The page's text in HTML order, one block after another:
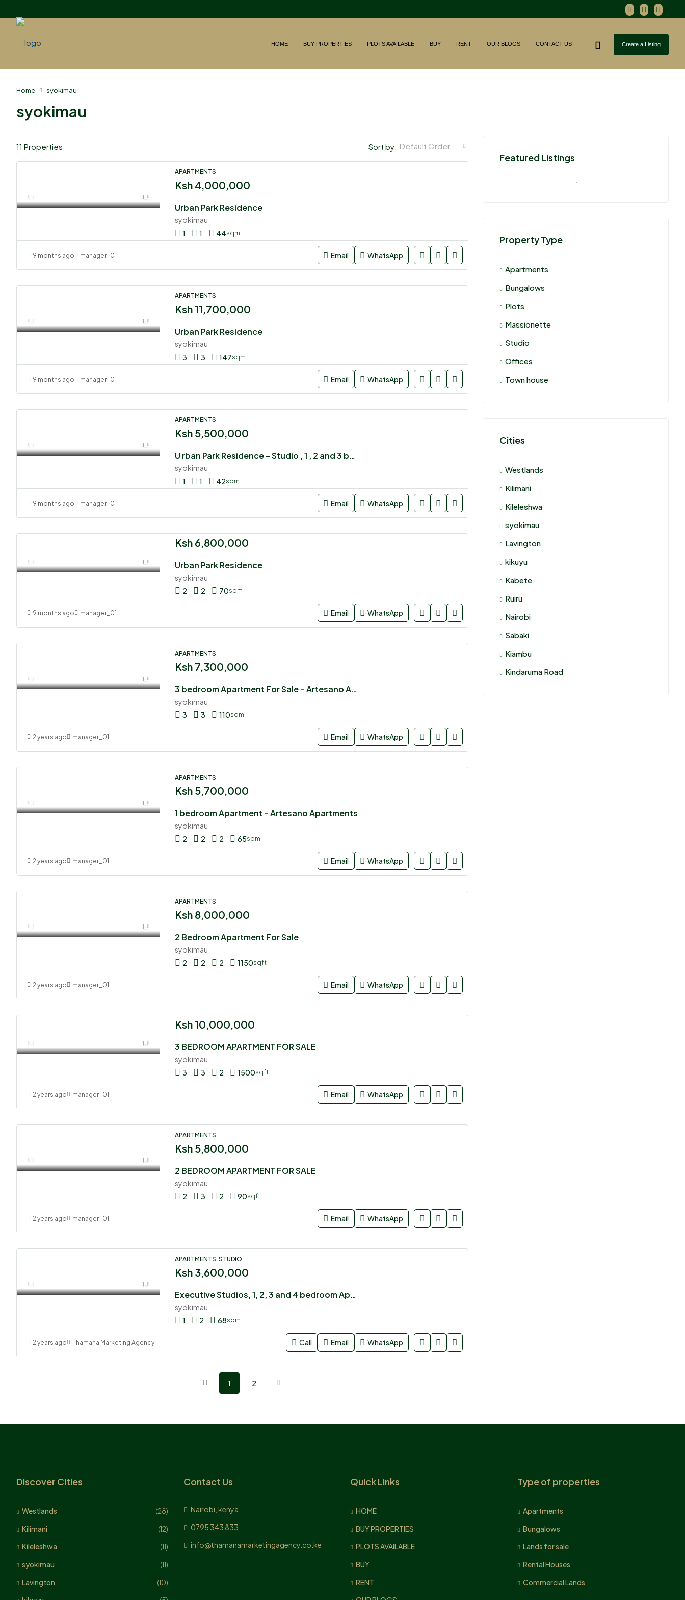
HOME BUY PROPERTIES PLOTS AVAILABLE BUY RENT OUR BLOGS CONTACT US Create a Listing
Home syokimau
syokimau
11 Properties Sort by: Default Order
APARTMENTS
Ksh 4,000,000
Urban Park Residence
syokimau
1
1 44sqm
9 months ago manager_01 Email WhatsApp
APARTMENTS
Ksh 11,700,000
Urban Park Residence
syokimau
3
3 147sqm
9 months ago manager_01 Email WhatsApp
APARTMENTS
Ksh 5,500,000
U rban Park Residence – Studio , 1 , 2 and 3 bedroom apartment for sale
syokimau
1
1 42sqm
9 months ago manager_01 Email WhatsApp
Ksh 6,800,000
Urban Park Residence
syokimau
2
2 70sqm
9 months ago manager_01 Email WhatsApp
APARTMENTS
Ksh 7,300,000
3 bedroom Apartment For Sale – Artesano Apartments
syokimau
3
3 110sqm
2 years ago manager_01 Email WhatsApp
APARTMENTS
Ksh 5,700,000
1 bedroom Apartment – Artesano Apartments
syokimau
2
2 2 65sqm
2 years ago manager_01 Email WhatsApp
APARTMENTS
Ksh 8,000,000
2 Bedroom Apartment For Sale
syokimau
2
2 2 1150sqft
2 years ago manager_01 Email WhatsApp
Ksh 10,000,000
3 BEDROOM APARTMENT FOR SALE
syokimau
3
3 2 1500sqft
2 years ago manager_01 Email WhatsApp
APARTMENTS
Ksh 5,800,000
2 BEDROOM APARTMENT FOR SALE
syokimau
2
3 2 90sqft
2 years ago manager_01 Email WhatsApp
APARTMENTS, STUDIO
Ksh 3,600,000
Executive Studios, 1, 2, 3 and 4 bedroom Apartments for sale in Syokimau
syokimau
1
2 68sqm
2 years ago Thamana Marketing Agency Call Email WhatsApp
1 2
Featured Listings
Property Type
Apartments
Bungalows
Plots
Massionette
Studio
Offices
Town house
Cities
Westlands
Kilimani
Kileleshwa
syokimau
Lavington
kikuyu
Kabete
Ruiru
Nairobi
Sabaki
Kiambu
Kindaruma Road
Discover Cities
Westlands
(28)
Kilimani
(12)
Kileleshwa
(11)
syokimau
(11)
Lavington
(10)
Contact Us
Nairobi, kenya
0795 343 833
info@thamanamarketingagency.co.ke
Quick Links
HOME
BUY PROPERTIES
PLOTS AVAILABLE
BUY
RENT
Type of properties
Apartments
Bungalows
Lands for sale
Rental Houses
Commercial Lands